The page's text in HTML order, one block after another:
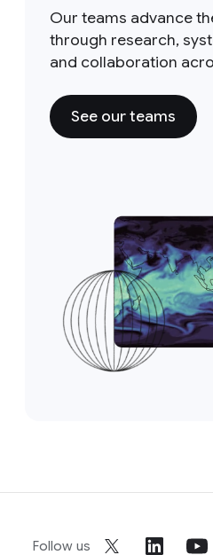
Our teams advance
through research,
and collaboration
See our teams
Follow us